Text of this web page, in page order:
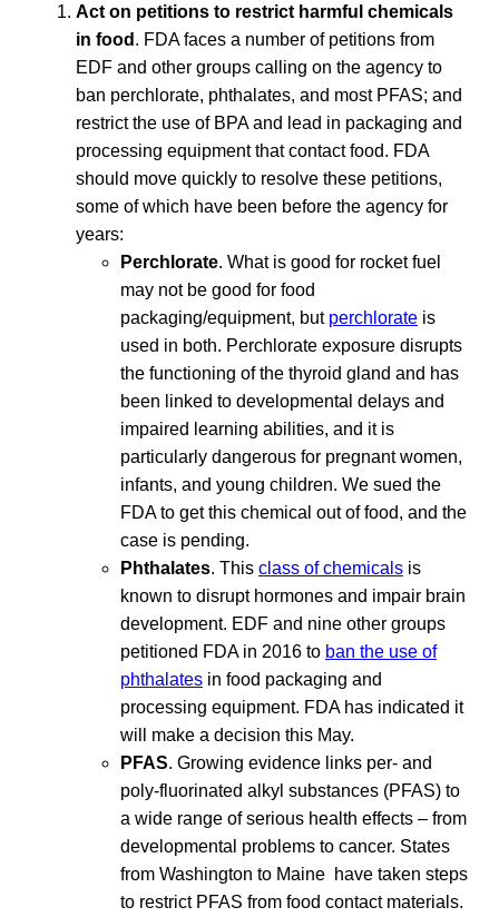
Act on petitions to restrict harmful chemicals
in food . FDA faces a number of petitions from
EDF and other groups calling on the agency to
ban perchlorate, phthalates, and most PFAS; and
restrict the use of BPA and lead in packaging and
processing equipment that contact food. FDA
should move quickly to resolve these petitions,
some of which have been before the agency for
years:
Perchlorate. What is good for rocket fuel
may not be good for food
packaging/equipment, but perchlorate is
used in both. Perchlorate exposure disrupts
the functioning of the thyroid gland and has
been linked to developmental delays and
impaired learning abilities, and it is
particularly dangerous for pregnant women,
infants, and young children. We sued the
FDA to get this chemical out of food, and the
case is pending.
Phthalates. This class of chemicals is
known to disrupt hormones and impair brain
development. EDF and nine other groups
petitioned FDA in 2016 to ban the use of
phthalates in food packaging and
processing equipment. FDA has indicated it
will make a decision this May.
PFAS. Growing evidence links per- and
poly-fluorinated alkyl substances (PFAS) to
a wide range of serious health effects – from
developmental problems to cancer. States
from Washington to Maine have taken steps
to restrict PFAS from food contact materials.